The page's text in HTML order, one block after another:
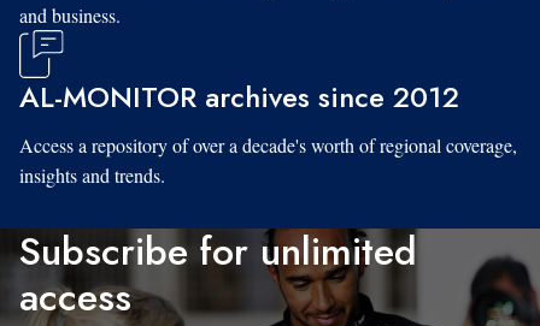
and business.
AL-MONITOR archives since 2012
Access a repository of over a decade's worth of regional coverage,
insights and trends.
Subscribe for unlimited
access